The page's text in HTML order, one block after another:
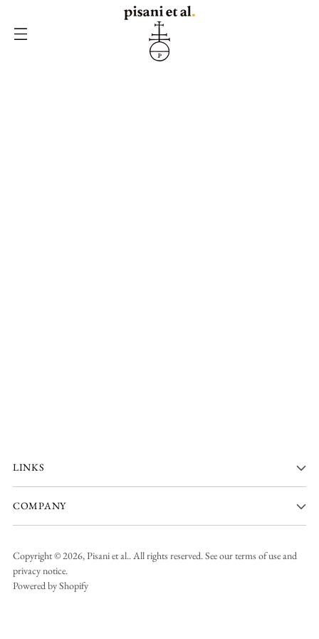
LINKS
COMPANY
Copyright © 2026,Pisani et al.. All rights reserved. See our terms of use and
privacy notice.
Powered by Shopify